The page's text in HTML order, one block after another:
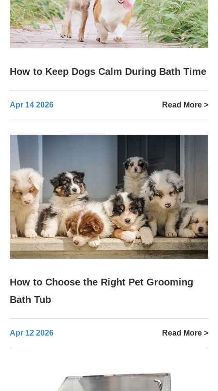
How to Keep Dogs Calm During Bath Time
Apr 14 2026 Read More >
How to Choose the Right Pet Grooming
Bath Tub
Apr 12 2026 Read More >